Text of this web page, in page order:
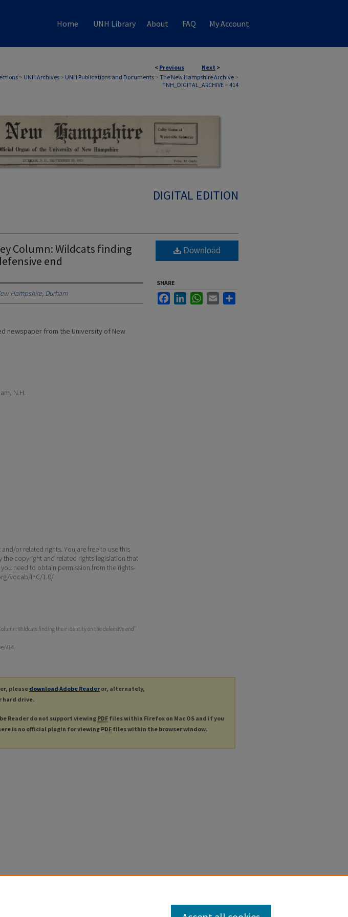
Home UNH Library About FAQ My Account
< Previous Next >
> UNH Archives > UNH Publications and Documents > The New Hampshire Archive >
TNH_DIGITAL_ARCHIVE > 414
DIGITAL EDITION
Column: Wildcats finding
end
Hampshire, Durham
newspaper from the University of New
N.H.
or related rights. You are free to use this
the copyright and related rights legislation that
need to obtain permission from the rights-
vocab/InC/1.0/
Wildcats finding their identity on the defensive end"
414
Download
SHARE
FacebookLinkedInWhatsApp
Email
please download Adobe Reader or, alternately,
hard drive.
Reader do not support viewing PDF files within Firefox on Mac OS and if you
is no official plugin for viewing PDF files within the browser window.